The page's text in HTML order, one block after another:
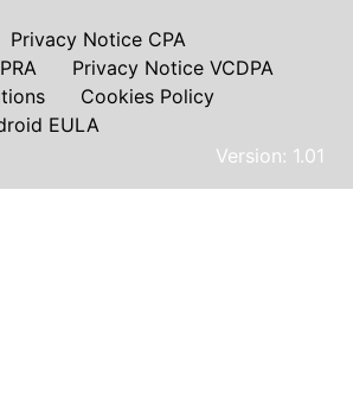
Privacy Notice CPA
Privacy Notice VCDPA
Cookies Policy
EULA
Version: 1.01